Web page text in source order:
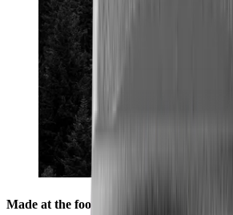
Made at the foot of the Black Forest